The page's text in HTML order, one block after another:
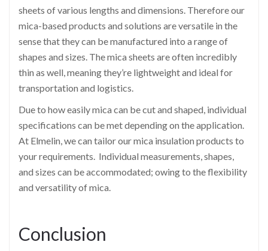
sheets of various lengths and dimensions. Therefore our
mica-based products and solutions are versatile in the
sense that they can be manufactured into a range of
shapes and sizes. The mica sheets are often incredibly
thin as well, meaning they’re lightweight and ideal for
transportation and logistics.
Due to how easily mica can be cut and shaped, individual
specifications can be met depending on the application.
At Elmelin, we can tailor our mica insulation products to
your requirements. Individual measurements, shapes,
and sizes can be accommodated; owing to the flexibility
and versatility of mica.
Conclusion